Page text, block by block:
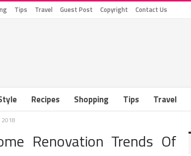
Tips Travel Guest Post Copyright Contact Us
Recipes Shopping Tips Travel
Renovation Trends Of